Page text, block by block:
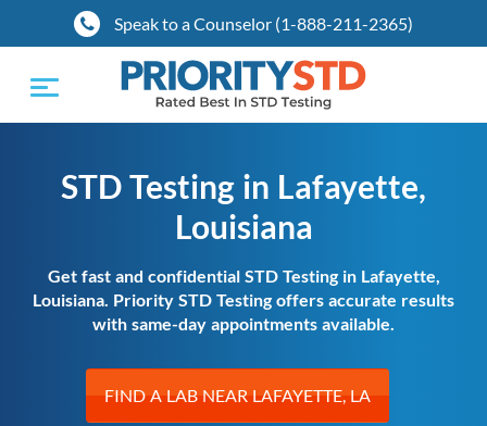
Speak to a Counselor (1-888-211-2365)
Toggle
navigation
STD Testing in Lafayette,
Louisiana
Get fast and confidential STD Testing in Lafayette,
Louisiana. Priority STD Testing offers accurate results
with same-day appointments available.
FIND A LAB NEAR LAFAYETTE, LA